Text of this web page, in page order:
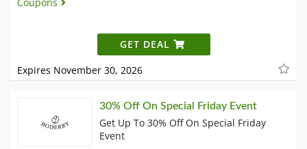
Coupons
GET DEAL
Expires November 30, 2026
30% Off On Special Friday Event
Get Up To 30% Off On Special Friday
Event